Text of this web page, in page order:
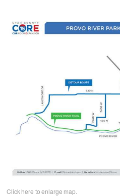
Click here to enlarge map.